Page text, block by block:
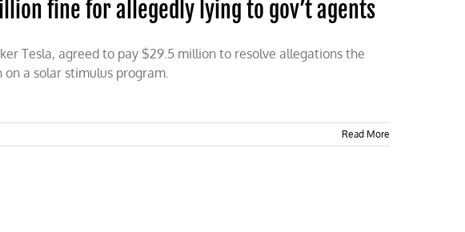
fine for allegedly lying to gov’t agents
Tesla, agreed to pay $29.5 million to resolve allegations the
a solar stimulus program.
Read More